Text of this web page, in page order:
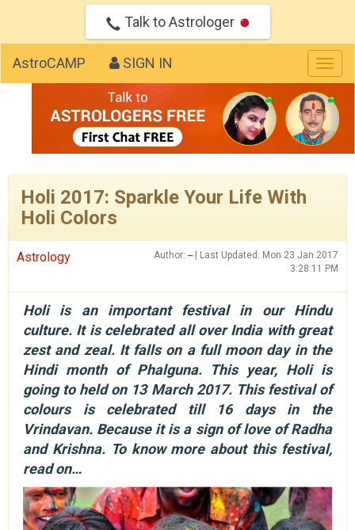
Talk to Astrologer
AstroCAMP SIGN IN
Holi 2017: Sparkle Your Life With
Holi Colors
Astrology Author: --| Last Updated: Mon 23 Jan 2017
3:28:11 PM
Holi is an important festival in our Hindu
culture. It is celebrated all over India with great
zest and zeal. It falls on a full moon day in the
Hindi month of Phalguna. This year, Holi is
going to held on 13 March 2017. This festival of
colours is celebrated till 16 days in the
Vrindavan. Because it is a sign of love of Radha
and Krishna. To know more about this festival,
read on…